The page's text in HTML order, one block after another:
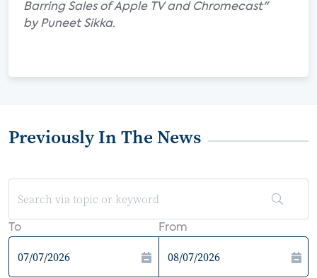
Barring Sales of Apple TV and Chromecast"
by Puneet Sikka.
Previously In The News
To From